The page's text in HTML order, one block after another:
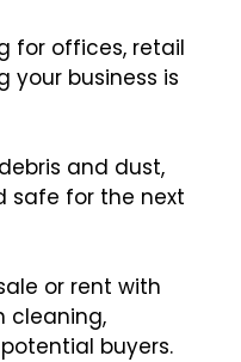
for offices, retail
your business is
and dust,
safe for the next
or rent with
cleaning,
buyers.